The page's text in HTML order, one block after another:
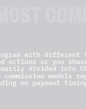
with different
actions or you
divided into
models
on payment